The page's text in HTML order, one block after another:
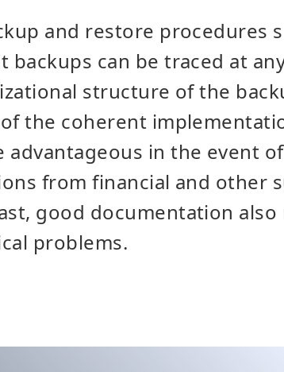
and restore procedures
backups can be traced at
structure of the
the coherent
advantageous in the event
from financial and other
good documentation
problems.